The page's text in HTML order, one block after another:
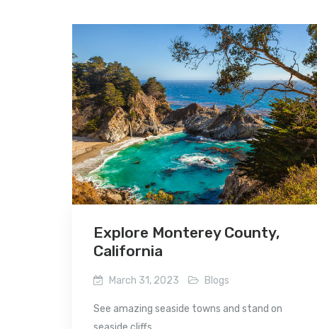
Explore Monterey County,
California
March 31, 2023 Blogs
See amazing seaside towns and stand on